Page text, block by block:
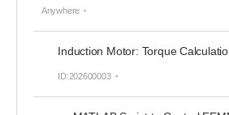
Anywhere
Induction Motor: Torque
ID:202600003